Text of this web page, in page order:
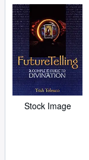
Browse Collections
Rare Books
Art & Collectables
Textbooks
Sellers
Start Selling
Stock Image